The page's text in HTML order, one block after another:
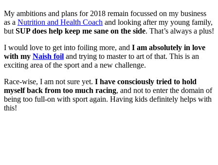
My ambitions and plans for 2018 remain focussed on my business
as a Nutrition and Health Coach and looking after my young family,
but SUP does help keep me sane on the side. That’s always a plus!
I would love to get into foiling more, and I am absolutely in love
with my Naish foil and trying to master to art of that. This is an
exciting area of the sport and a new challenge.
Race-wise, I am not sure yet. I have consciously tried to hold
myself back from too much racing, and not to enter the domain of
being too full-on with sport again. Having kids definitely helps with
this!